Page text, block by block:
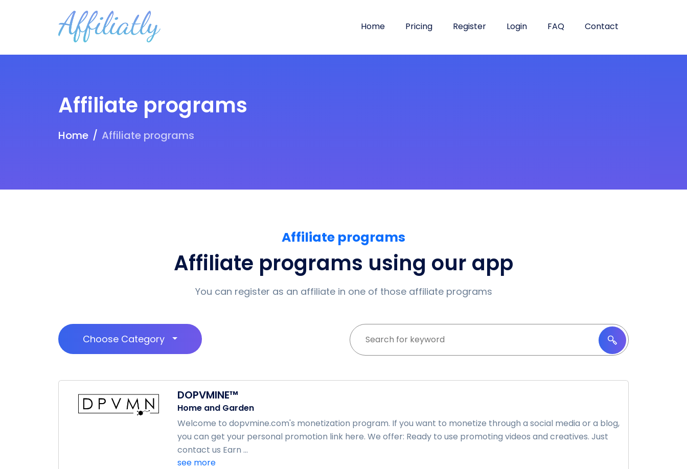
Home Pricing Register Login FAQ Contact
Affiliate programs
Home Affiliate programs
Affiliate programs
Affiliate programs using our app
You can register as an affiliate in one of those affiliate programs
Choose Category
DOPVMINE™
Home and Garden
Welcome to dopvmine.com's monetization program. If you want to monetize through a social media or a blog,
you can get your personal promotion link here. We offer: Ready to use promoting videos and creatives. Just
contact us Earn ...
see more